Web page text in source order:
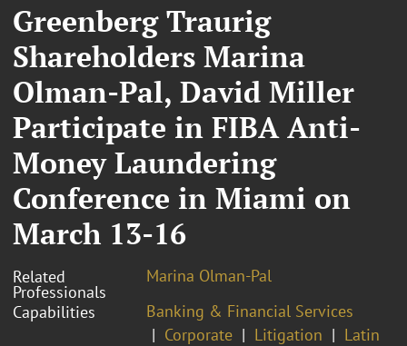
Greenberg Traurig
Shareholders Marina
Olman-Pal, David Miller
Participate in FIBA Anti-
Money Laundering
Conference in Miami on
March 13-16
Related
Professionals
Marina Olman-Pal
Capabilities
Banking & Financial Services
Corporate
Litigation
Latin